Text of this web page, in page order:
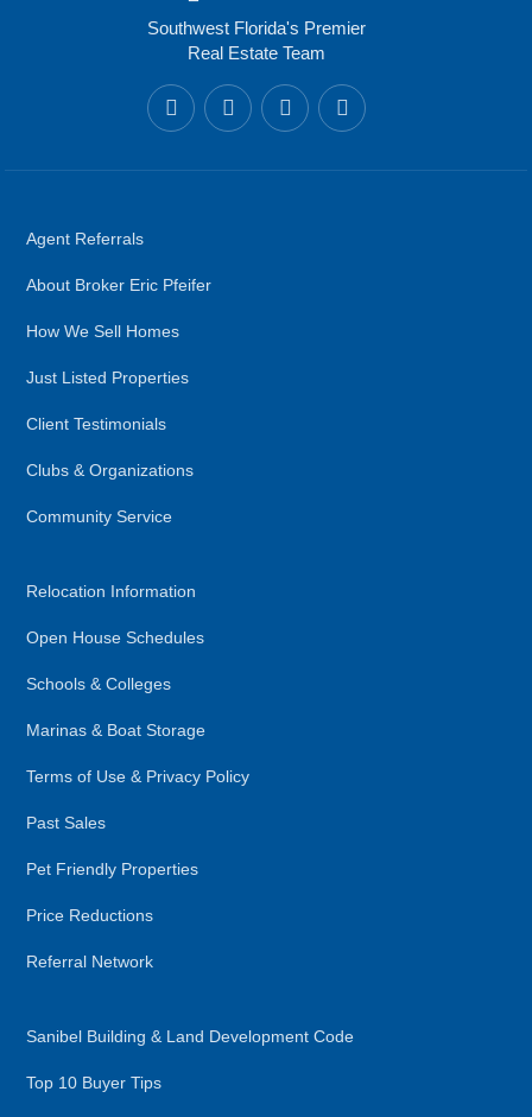
Southwest Florida's Premier
Real Estate Team
Agent Referrals
About Broker Eric Pfeifer
How We Sell Homes
Just Listed Properties
Client Testimonials
Clubs & Organizations
Community Service
Relocation Information
Open House Schedules
Schools & Colleges
Marinas & Boat Storage
Terms of Use & Privacy Policy
Past Sales
Pet Friendly Properties
Price Reductions
Referral Network
Sanibel Building & Land Development Code
Top 10 Buyer Tips